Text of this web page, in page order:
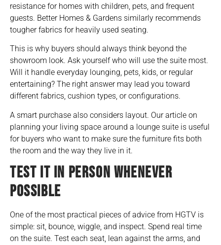
resistance for homes with children, pets, and frequent
guests. Better Homes & Gardens similarly recommends
tougher fabrics for heavily used seating.
This is why buyers should always think beyond the
showroom look. Ask yourself who will use the suite most.
Will it handle everyday lounging, pets, kids, or regular
entertaining? The right answer may lead you toward
different fabrics, cushion types, or configurations.
A smart purchase also considers layout. Our article on
planning your living space around a lounge suite is useful
for buyers who want to make sure the furniture fits both
the room and the way they live in it.
TEST IT IN PERSON WHENEVER
POSSIBLE
One of the most practical pieces of advice from HGTV is
simple: sit, bounce, wiggle, and inspect. Spend real time
on the suite. Test each seat, lean against the arms, and